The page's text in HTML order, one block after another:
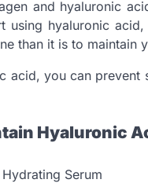
and hyaluronic
hyaluronic
than it is to maintain
acid, you can prevent
Hyaluronic
Serum